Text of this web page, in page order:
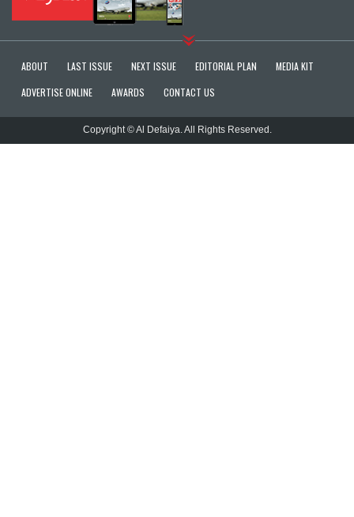
ABOUT LAST ISSUE NEXT ISSUE EDITORIAL PLAN
MEDIA KIT
ADVERTISE ONLINE
AWARDS CONTACT US
Copyright © Al Defaiya. All Rights Reserved.